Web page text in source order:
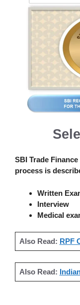
SBI Trade
process is
Written
Interview
Medical
Also Read: RPF
Also Read: